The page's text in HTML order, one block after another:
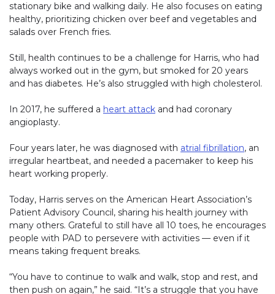
stationary bike and walking daily. He also focuses on eating
healthy, prioritizing chicken over beef and vegetables and
salads over French fries.
Still, health continues to be a challenge for Harris, who had
always worked out in the gym, but smoked for 20 years
and has diabetes. He’s also struggled with high cholesterol.
In 2017, he suffered a heart attack and had coronary
angioplasty.
Four years later, he was diagnosed with atrial fibrillation, an
irregular heartbeat, and needed a pacemaker to keep his
heart working properly.
Today, Harris serves on the American Heart Association’s
Patient Advisory Council, sharing his health journey with
many others. Grateful to still have all 10 toes, he encourages
people with PAD to persevere with activities — even if it
means taking frequent breaks.
“You have to continue to walk and walk, stop and rest, and
then push on again,” he said. “It’s a struggle that you have